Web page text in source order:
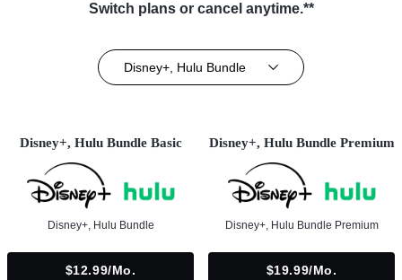
Switch plans or cancel anytime.**
Disney+, Hulu Bundle
Disney+, Hulu Bundle Basic
Disney+, Hulu Bundle
$12.99/mo.
Disney+, Hulu Bundle Premium
Disney+, Hulu Bundle Premium
$19.99/mo.